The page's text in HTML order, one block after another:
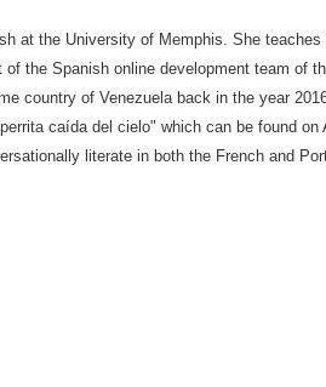
at the University of Memphis. She
the Spanish online development team
country of Venezuela back in the year
caída del cielo" which can be found
literate in both the French and